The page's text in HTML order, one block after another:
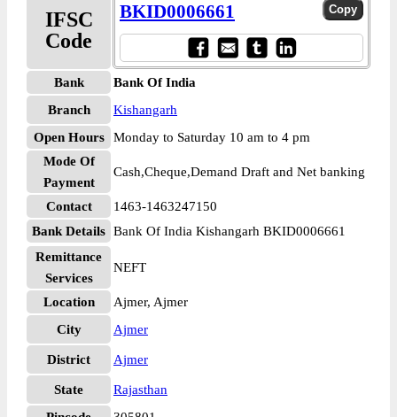
IFSC
Code
BKID0006661
Bank
Bank Of India
Branch
Kishangarh
Open Hours
Monday to Saturday 10 am to 4 pm
Mode Of
Payment
Cash,Cheque,Demand Draft and Net banking
Contact
1463-1463247150
Bank Details Bank Of India Kishangarh BKID0006661
Remittance
Services
NEFT
Location
Ajmer, Ajmer
City
Ajmer
District Ajmer
State
Rajasthan